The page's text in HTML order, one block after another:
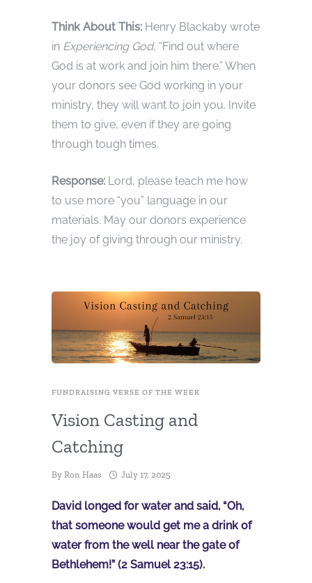
Think About This: Henry Blackaby wrote
in Experiencing God, “Find out where
God is at work and join him there.” When
your donors see God working in your
ministry, they will want to join you. Invite
them to give, even if they are going
through tough times.
Response: Lord, please teach me how
to use more “you” language in our
materials. May our donors experience
the joy of giving through our ministry.
FUNDRAISING VERSE OF THE WEEK
Vision Casting and
Catching
By Ron Haas July 17, 2025
David longed for water and said, “Oh,
that someone would get me a drink of
water from the well near the gate of
Bethlehem!” (2 Samuel 23:15).